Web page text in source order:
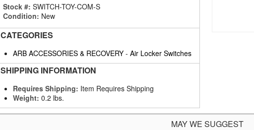
Stock #: SWITCH-TOY-COM-S
Condition: New
CATEGORIES
ARB ACCESSORIES & RECOVERY- Air Locker Switches
SHIPPING INFORMATION
Requires Shipping: Item Requires Shipping
Weight: 0.2 lbs.
MAY WE SUGGEST